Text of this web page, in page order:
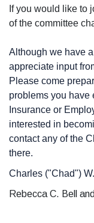
If you would like to
of the committee
Although we have
appreciate input
Please come
problems you have
Insurance or
interested in
contact any of the
there.
Charles ("Chad")
Rebecca C. Bell